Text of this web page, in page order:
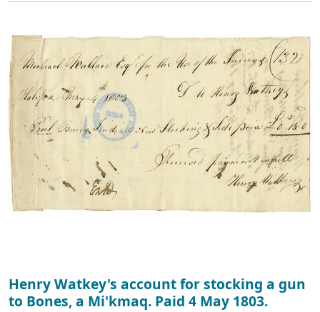
Henry Watkey's account for stocking a gun
to Bones, a Mi'kmaq. Paid 4 May 1803.